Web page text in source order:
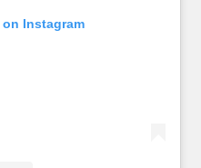
Instagram